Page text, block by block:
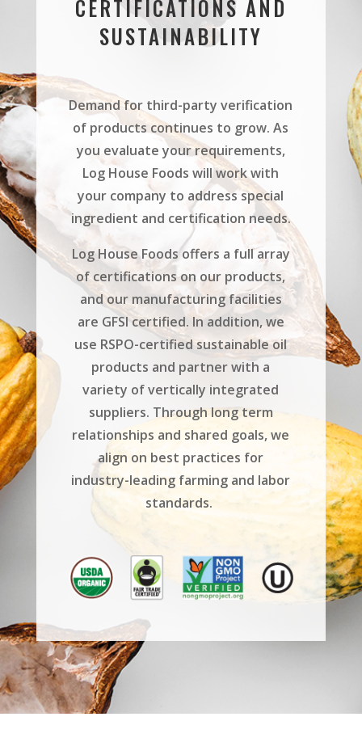
CERTIFICATIONS AND
SUSTAINABILITY
Demand for third-party verification
of products continues to grow. As
you evaluate your requirements,
Log House Foods will work with
your company to address special
ingredient and certification needs.
Log House Foods offers a full array
of certifications on our products,
and our manufacturing facilities
are GFSI certified. In addition, we
use RSPO-certified sustainable oil
products and partner with a
variety of vertically integrated
suppliers. Through long term
relationships and shared goals, we
align on best practices for
industry-leading farming and labor
standards.